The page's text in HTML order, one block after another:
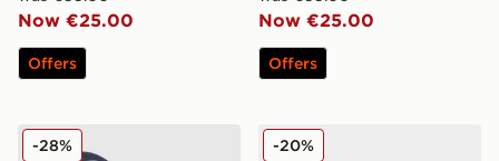
Now €25.00
Offers
Now €25.00
Offers
New Era Denim A-Frame 9FORTY Trucker Cap
-28% Mitre Emirates FA Cup
-20%